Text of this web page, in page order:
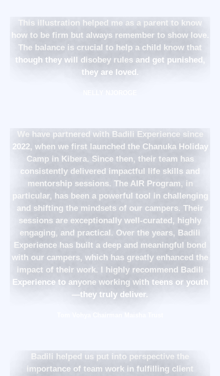
This illustration helped me as a parent to know
how to be firm but always remember to show love.
The balance is crucial to help a child know that
though they will disobey rules and get punished,
they are loved.
We have partnered with Badili Experience since
2022, when we first launched the Chanuka Holiday
Camp in Kibera. Since then, their team has
consistently delivered impactful life skills and
mentorship sessions. The AIR Program, in
particular, has been a powerful tool in challenging
and shifting the mindsets of our campers. Their
sessions are exceptionally well-curated, highly
engaging, and practical. Over the years, Badili
Experience has built a deep and meaningful bond
with our campers, which has greatly enhanced the
impact of their work. I highly recommend Badili
Experience to anyone working with teens or youth
—they truly deliver.
Badili helped us put into perspective the
importance of team work in fulfilling client